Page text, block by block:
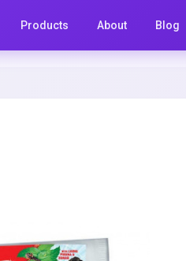
Products About Blog